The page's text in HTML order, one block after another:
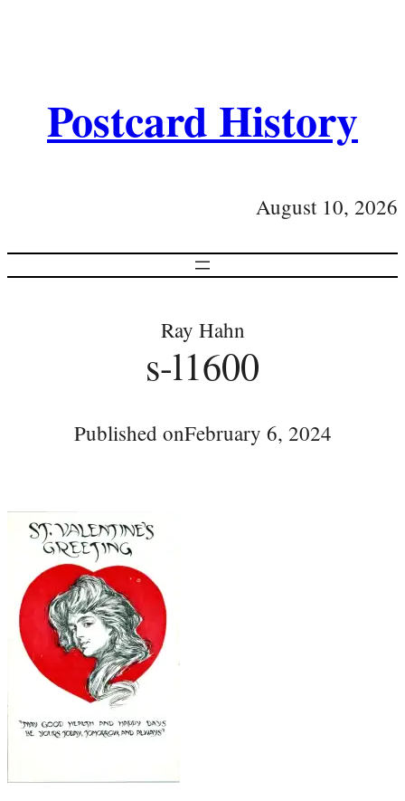
Postcard History
August 10, 2026
Ray Hahn
s-l1600
Published onFebruary 6, 2024